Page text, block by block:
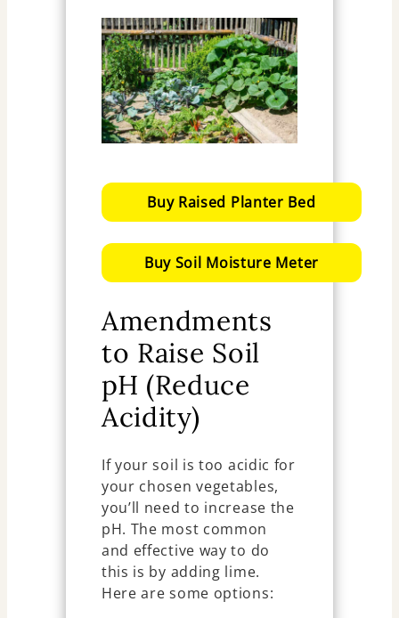
Buy Raised Planter Bed
Buy Soil Moisture Meter
Amendments
to Raise Soil
pH (Reduce
Acidity)
If your soil is too acidic for
your chosen vegetables,
you’ll need to increase the
pH. The most common
and effective way to do
this is by adding lime.
Here are some options: